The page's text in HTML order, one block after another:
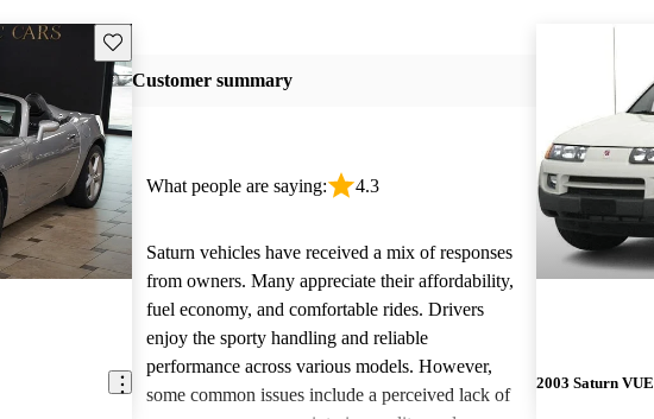
Save this listing
Customer summary
What people are saying: 4.3
Saturn vehicles have received a mix of responses
from owners. Many appreciate their affordability,
fuel economy, and comfortable rides. Drivers
enjoy the sporty handling and reliable
performance across various models. However,
some common issues include a perceived lack of
2003 Saturn VUE